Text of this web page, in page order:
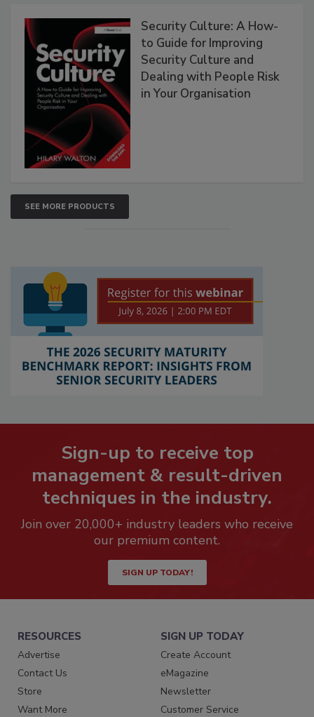
Security Culture: A How-
to Guide for Improving
Security Culture and
Dealing with People Risk
in Your Organisation
SEE MORE PRODUCTS
Sign-up to receive top
management & result-driven
techniques in the industry.
Join over 20,000+ industry leaders who receive
our premium content.
SIGN UP TODAY!
RESOURCES
Advertise
Contact Us
Store
Want More
SIGN UP TODAY
Create Account
eMagazine
Newsletter
Customer Service